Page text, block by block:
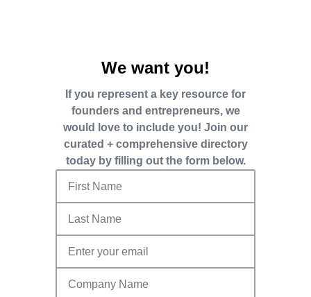
We want you!
If you represent a key resource for
founders and entrepreneurs, we
would love to include you! Join our
curated + comprehensive directory
today by filling out the form below.